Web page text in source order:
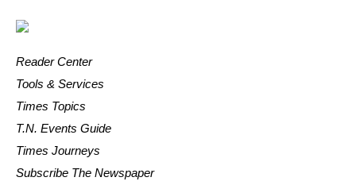
Reader Center
Tools & Services
Times Topics
T.N. Events Guide
Times Journeys
Subscribe The Newspaper